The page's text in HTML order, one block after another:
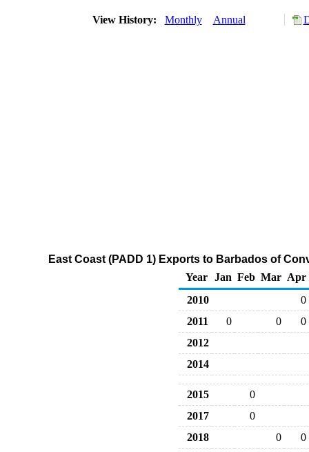
View History: Monthly Annual
East Coast (PADD 1) Exports to Barbados of
Year
Jan Feb Mar Apr
2010
0
2011
0 0
0
2012
2014
2015
0
2017
0
2018
0
0